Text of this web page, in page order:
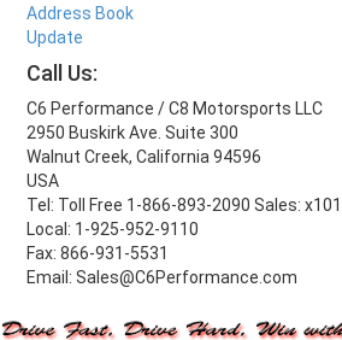
Address Book
Update
Call Us:
C6 Performance / C8 Motorsports LLC
2950 Buskirk Ave. Suite 300
Walnut Creek, California 94596
USA
Tel: Toll Free 1-866-893-2090 Sales: x101
Local: 1-925-952-9110
Fax: 866-931-5531
Email: Sales@C6Performance.com